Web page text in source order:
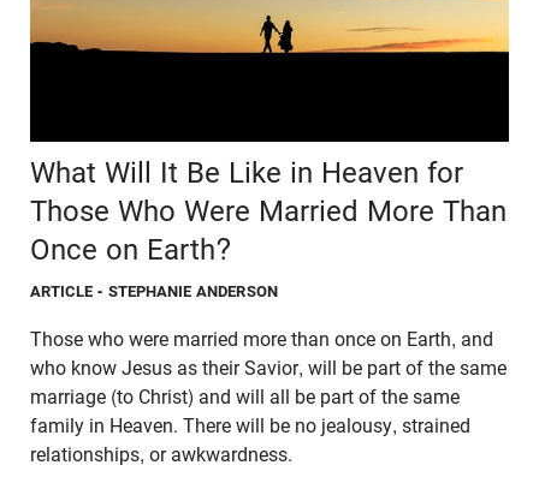
What Will It Be Like in Heaven for
Those Who Were Married More Than
Once on Earth?
ARTICLE - STEPHANIE ANDERSON
Those who were married more than once on Earth, and
who know Jesus as their Savior, will be part of the same
marriage (to Christ) and will all be part of the same
family in Heaven. There will be no jealousy, strained
relationships, or awkwardness.